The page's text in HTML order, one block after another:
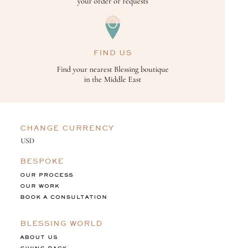
FIND US
Find your nearest Blessing boutique
in the Middle East
CHANGE CURRENCY
BESPOKE
OUR PROCESS
OUR WORK
BOOK A CONSULTATION
BLESSING WORLD
ABOUT US